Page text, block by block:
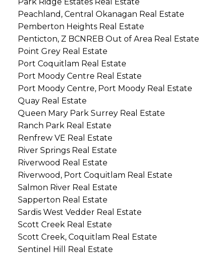
Peachland, Central Okanagan Real Estate
Pemberton Heights Real Estate
Penticton, Z BCNREB Out of Area Real Estate
Point Grey Real Estate
Port Coquitlam Real Estate
Port Moody Centre Real Estate
Port Moody Centre, Port Moody Real Estate
Quay Real Estate
Queen Mary Park Surrey Real Estate
Ranch Park Real Estate
Renfrew VE Real Estate
River Springs Real Estate
Riverwood Real Estate
Riverwood, Port Coquitlam Real Estate
Salmon River Real Estate
Sapperton Real Estate
Sardis West Vedder Real Estate
Scott Creek Real Estate
Scott Creek, Coquitlam Real Estate
Sentinel Hill Real Estate